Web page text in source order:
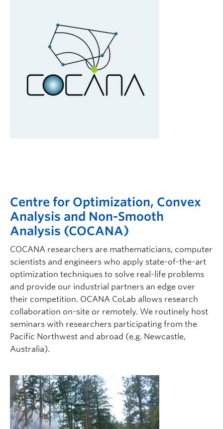
Centre for Optimization, Convex
Analysis and Non-Smooth
Analysis (COCANA)
COCANA researchers are mathematicians, computer
scientists and engineers who apply state-of-the-art
optimization techniques to solve real-life problems
and provide our industrial partners an edge over
their competition. OCANA CoLab allows research
collaboration on-site or remotely. We routinely host
seminars with researchers participating from the
Pacific Northwest and abroad (e.g. Newcastle,
Australia).